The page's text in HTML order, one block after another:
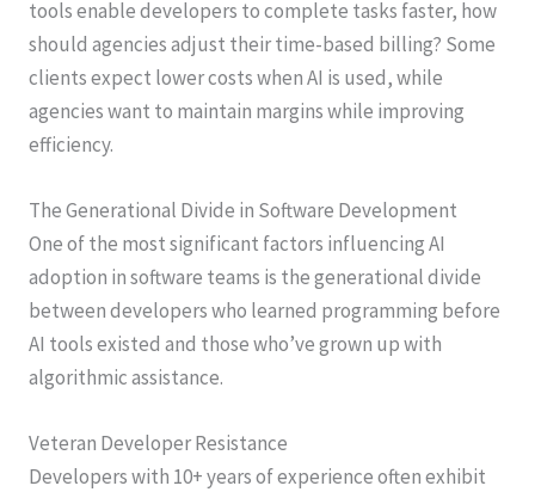
tools enable developers to complete tasks faster, how
should agencies adjust their time-based billing? Some
clients expect lower costs when AI is used, while
agencies want to maintain margins while improving
efficiency.
The Generational Divide in Software Development
One of the most significant factors influencing AI
adoption in software teams is the generational divide
between developers who learned programming before
AI tools existed and those who’ve grown up with
algorithmic assistance.
Veteran Developer Resistance
Developers with 10+ years of experience often exhibit